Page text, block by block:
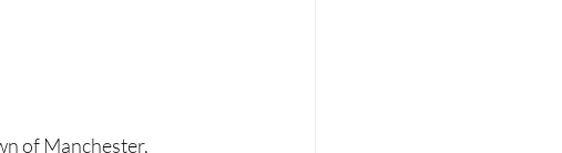
of Manchester,